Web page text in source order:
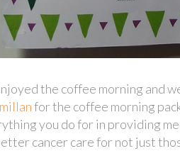
the coffee morning and
for the coffee morning
you do for in providing
cancer care for not just